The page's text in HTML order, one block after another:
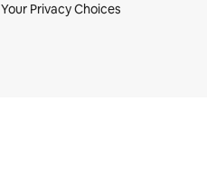
Your Privacy Choices